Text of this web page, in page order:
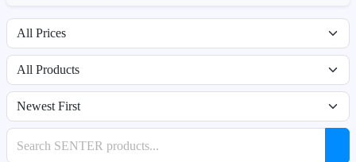
Filter by price range
Filter by availability
Sort products
Search products